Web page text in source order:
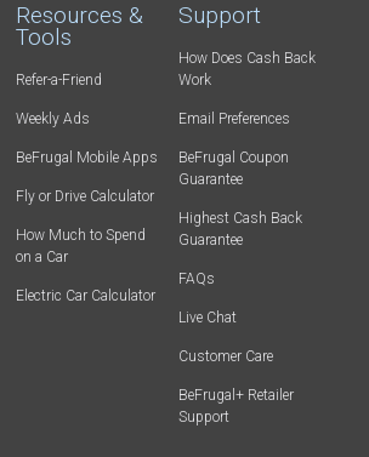
Resources &
Tools
Refer-a-Friend
Weekly Ads
BeFrugal Mobile Apps
Fly or Drive Calculator
How Much to Spend
on a Car
Electric Car Calculator
Support
How Does Cash Back
Work
Email Preferences
BeFrugal Coupon
Guarantee
Highest Cash Back
Guarantee
FAQs
Live Chat
Customer Care
BeFrugal+ Retailer
Support